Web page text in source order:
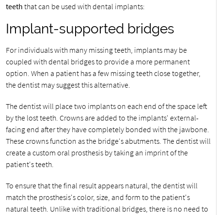
teeth that can be used with dental implants:
Implant-supported bridges
For individuals with many missing teeth, implants may be
coupled with dental bridges to provide a more permanent
option. When a patient has a few missing teeth close together,
the dentist may suggest this alternative.
The dentist will place two implants on each end of the space left
by the lost teeth. Crowns are added to the implants' external-
facing end after they have completely bonded with the jawbone.
These crowns function as the bridge's abutments. The dentist will
create a custom oral prosthesis by taking an imprint of the
patient's teeth.
To ensure that the final result appears natural, the dentist will
match the prosthesis's color, size, and form to the patient's
natural teeth. Unlike with traditional bridges, there is no need to